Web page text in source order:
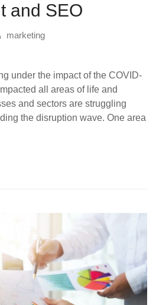
and SEO
marketing
under the impact of the COVID-
all areas of life and
and sectors are struggling
the disruption wave. One area